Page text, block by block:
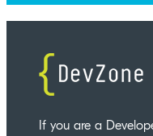
If you are a